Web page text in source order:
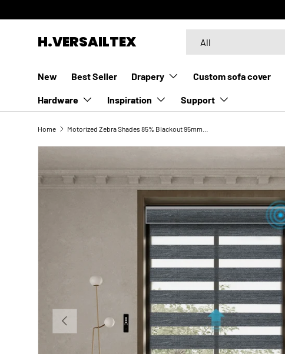
SKIP TO CONTENT
H.VERSAILTEX All
New Best Seller Drapery Custom sofa cover
Hardware Inspiration Support
Home
SKIP TO PRODUCT INFORMATION
PREVIOUS